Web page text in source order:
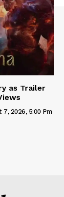
as Trailer
7, 2026, 5:00 Pm